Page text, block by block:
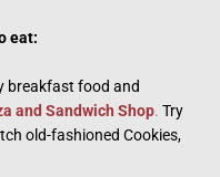
eat:
breakfast food and
and Sandwich Shop. Try
old-fashioned Cookies,